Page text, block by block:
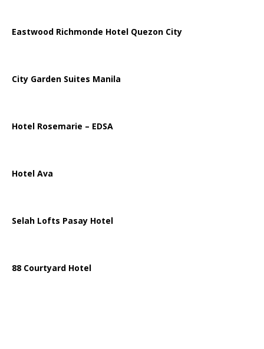
Eastwood Richmonde Hotel Quezon City
City Garden Suites Manila
Hotel Rosemarie – EDSA
Hotel Ava
Selah Lofts Pasay Hotel
88 Courtyard Hotel